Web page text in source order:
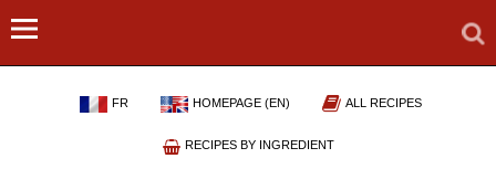
FR HOMEPAGE (EN) ALL RECIPES
RECIPES BY INGREDIENT